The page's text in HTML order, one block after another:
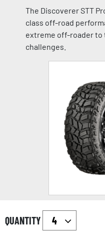
The Discoverer STT
class off-road
extreme off-roader to
challenges.
QUANTITY